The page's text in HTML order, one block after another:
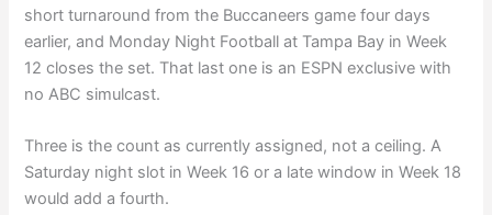
short turnaround from the Buccaneers game four days
earlier, and Monday Night Football at Tampa Bay in Week
12 closes the set. That last one is an ESPN exclusive with
no ABC simulcast.
Three is the count as currently assigned, not a ceiling. A
Saturday night slot in Week 16 or a late window in Week 18
would add a fourth.